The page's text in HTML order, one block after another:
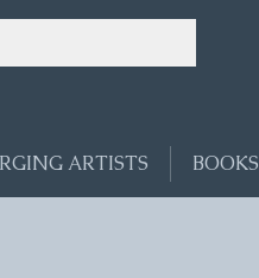
ARTISTS BOOKS